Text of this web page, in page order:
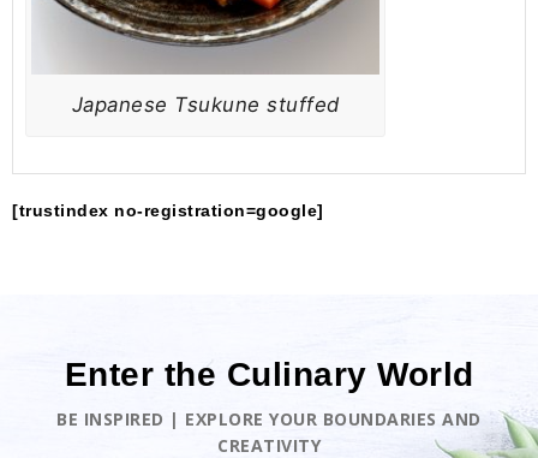
Japanese Tsukune stuffed
[trustindex no-registration=google]
Enter the Culinary World
BE INSPIRED | EXPLORE YOUR BOUNDARIES AND
CREATIVITY